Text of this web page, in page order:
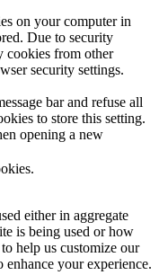
on your computer in
Due to security
cookies from other
security settings.
bar and refuse all
to store this setting.
opening a new
either in aggregate
is being used or how
help us customize our
your experience.